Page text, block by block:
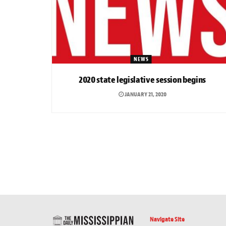
NEWS
2020 state legislative session begins
JANUARY 21, 2020
Navigate Site